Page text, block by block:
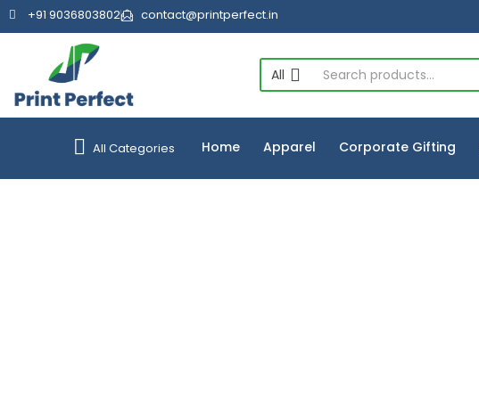
+91 9036803802 contact@printperfect.in
All
All Categories Home Apparel Corporate Gifting